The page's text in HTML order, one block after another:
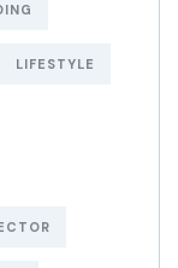
LIFESTYLE